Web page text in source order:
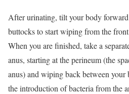
After urinating, tilt your body
buttocks to start wiping from the
When you are finished, take a
anus, starting at the perineum (the
anus) and wiping back between your
the introduction of bacteria from the